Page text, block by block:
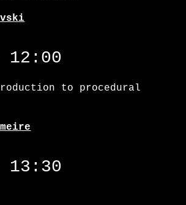
to procedural